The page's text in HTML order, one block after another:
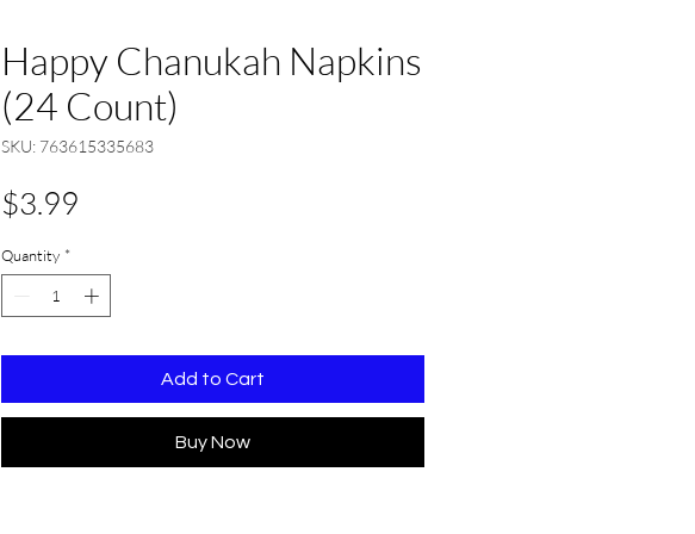
Happy Chanukah Napkins
(24 Count)
SKU: 763615335683
$3.99
Quantity *
Add to Cart
Buy Now